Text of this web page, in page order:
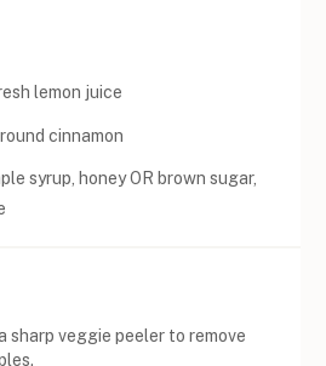
lemon juice
cinnamon
syrup, honey OR brown sugar,
sharp veggie peeler to remove